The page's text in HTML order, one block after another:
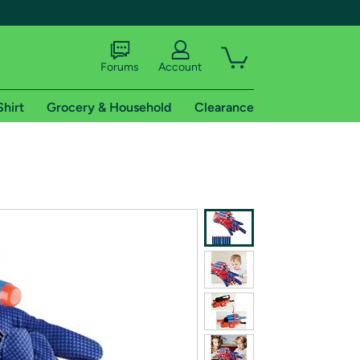
shipping addresses.
of Amazon Prime
Forums Account
Grocery & Household Clearance